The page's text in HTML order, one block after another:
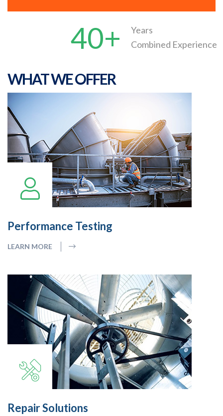
40+
Years
Combined Experience
WHAT WE OFFER
Performance Testing
LEARN MORE
Repair Solutions